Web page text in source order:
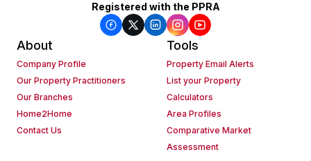
Registered with the PPRA
About
Company Profile
Our Property Practitioners
Our Branches
Home2Home
Contact Us
Tools
Property Email Alerts
List your Property
Calculators
Area Profiles
Comparative Market
Assessment